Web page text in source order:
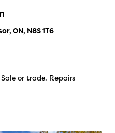
ON, N8S 1T6
or trade. Repairs